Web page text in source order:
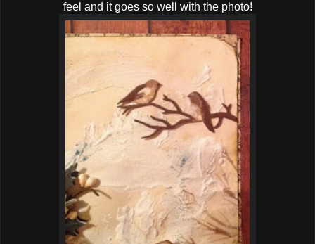
feel and it goes so well with the photo!